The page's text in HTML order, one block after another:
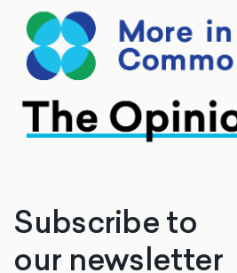
Subscribe to
our newsletter